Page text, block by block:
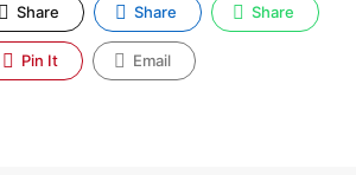
Share Share Share
Pin It Email